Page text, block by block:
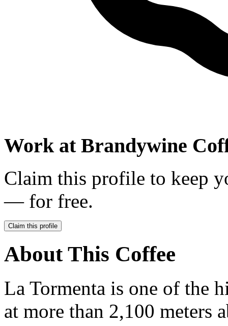
Work at Brandywine
Claim this profile to keep
— for free.
Claim this profile
About This Coffee
La Tormenta is one of the
at more than 2,100 meters